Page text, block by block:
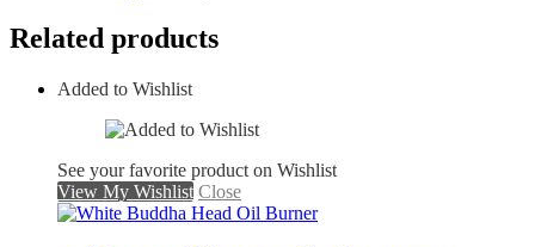
Related products
Added to Wishlist
See your favorite product on Wishlist
View My Wishlist Close